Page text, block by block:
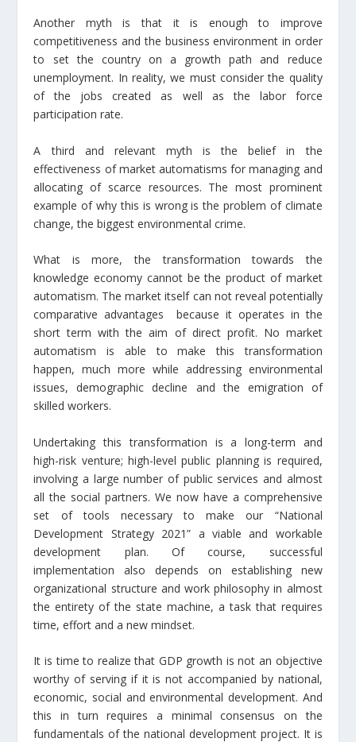
Another myth is that it is enough to improve
competitiveness and the business environment in order
to set the country on a growth path and reduce
unemployment. In reality, we must consider the quality
of the jobs created as well as the labor force
participation rate.
A third and relevant myth is the belief in the
effectiveness of market automatisms for managing and
allocating of scarce resources. The most prominent
example of why this is wrong is the problem of climate
change, the biggest environmental crime.
What is more, the transformation towards the
knowledge economy cannot be the product of market
automatism. The market itself can not reveal potentially
comparative advantages because it operates in the
short term with the aim of direct profit. No market
automatism is able to make this transformation
happen, much more while addressing environmental
issues, demographic decline and the emigration of
skilled workers.
Undertaking this transformation is a long-term and
high-risk venture; high-level public planning is required,
involving a large number of public services and almost
all the social partners. We now have a comprehensive
set of tools necessary to make our “National
Development Strategy 2021” a viable and workable
development plan. Of course, successful
implementation also depends on establishing new
organizational structure and work philosophy in almost
the entirety of the state machine, a task that requires
time, effort and a new mindset.
It is time to realize that GDP growth is not an objective
worthy of serving if it is not accompanied by national,
economic, social and environmental development. And
this in turn requires a minimal consensus on the
fundamentals of the national development project. It is